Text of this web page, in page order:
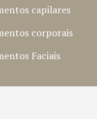
capilares
corporais
Faciais